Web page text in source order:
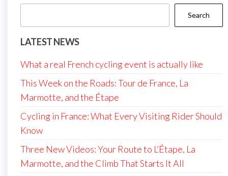
Search
LATEST NEWS
What a real French cycling event is actually like
This Week on the Roads: Tour de France, La
Marmotte, and the Étape
Cycling in France: What Every Visiting Rider Should
Know
Three New Videos: Your Route to L’Étape, La
Marmotte, and the Climb That Starts It All